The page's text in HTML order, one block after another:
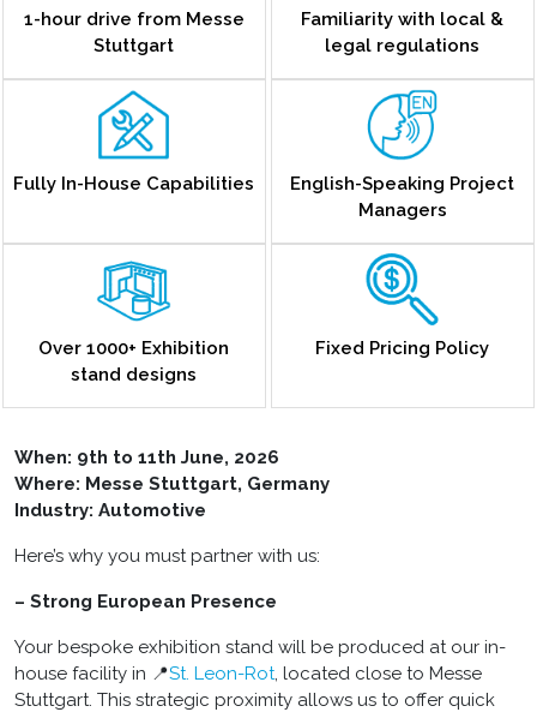
1-hour drive from Messe
Stuttgart
Familiarity with local &
legal regulations
Fully In-House Capabilities
English-Speaking Project
Managers
Over 1000+ Exhibition
stand designs
Fixed Pricing Policy
When: 9th to 11th June, 2026
Where: Messe Stuttgart, Germany
Industry: Automotive
Here’s why you must partner with us:
– Strong European Presence
Your bespoke exhibition stand will be produced at our in-
house facility in 📍St. Leon-Rot, located close to Messe
Stuttgart. This strategic proximity allows us to offer quick